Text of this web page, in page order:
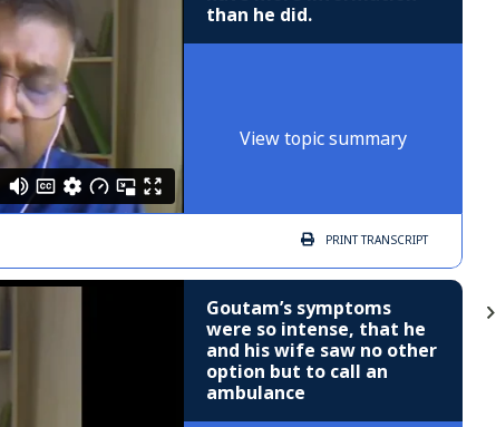
than he did.
View topic summary
PRINTTRANSCRIPT
Goutam’s symptoms
were so intense, that he
and his wife saw no other
option but to call an
ambulance